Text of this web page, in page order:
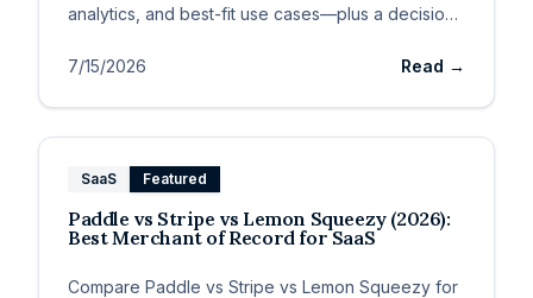
analytics, and best-fit use cases—plus a decision
7/15/2026
Read →
SaaS Featured
Paddle vs Stripe vs Lemon Squeezy (2026):
Best Merchant of Record for SaaS
Compare Paddle vs Stripe vs Lemon Squeezy for